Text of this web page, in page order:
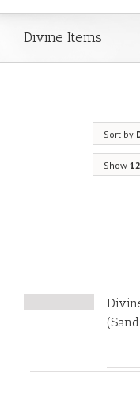
Divine Items
Sort by
Show